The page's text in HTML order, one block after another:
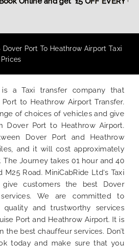
Dover Port To Heathrow Airport Taxi
is a Taxi transfer company that
to Heathrow Airport Transfer.
of choices of vehicles and give
Dover Port to Heathrow Airport.
Dover Port and Heathrow
and it will cost approximately
The Journey takes 01 hour and 40
Road. MiniCabRide Ltd‘s Taxi
customers the best Dover
We are committed to
and trustworthy services
Port and Heathrow Airport. It is
the best chauffeur services. Don’t
today and make sure that you